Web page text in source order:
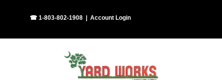
☎ 1-803-802-1908 Account Login